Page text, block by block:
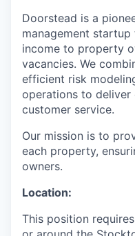
Doorstead is a
management
income to property
vacancies. We
efficient risk
operations to
customer service.
Our mission is to
each property,
owners.
Location:
This position